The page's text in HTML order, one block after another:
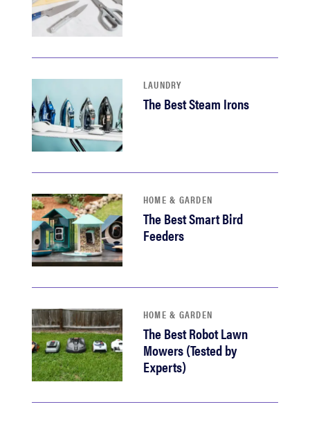
LAUNDRY
The Best Steam Irons
HOME & GARDEN
The Best Smart Bird
Feeders
HOME & GARDEN
The Best Robot Lawn
Mowers (Tested by
Experts)